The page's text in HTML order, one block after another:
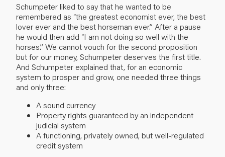
Schumpeter liked to say that he wanted to be
remembered as “the greatest economist ever, the best
lover ever and the best horseman ever.” After a pause
he would then add “I am not doing so well with the
horses.” We cannot vouch for the second proposition
but for our money, Schumpeter deserves the first title.
And Schumpeter explained that, for an economic
system to prosper and grow, one needed three things
and only three:
A sound currency
Property rights guaranteed by an independent
judicial system
A functioning, privately owned, but well-regulated
credit system